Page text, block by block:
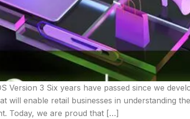
Version 3 Six years have passed since we
will enable retail businesses in understanding
Today, we are proud that […]